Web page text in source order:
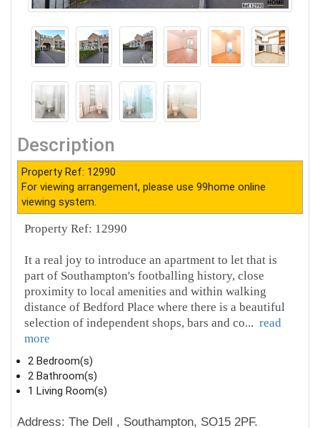
Description
Property Ref: 12990
For viewing arrangement, please use 99home online
viewing system.
Property Ref: 12990
It a real joy to introduce an apartment to let that is
part of Southampton's footballing history, close
proximity to local amenities and within walking
distance of Bedford Place where there is a beautiful
selection of independent shops, bars and co... read
more
2 Bedroom(s)
2 Bathroom(s)
1 Living Room(s)
Address: The Dell , Southampton, SO15 2PF.